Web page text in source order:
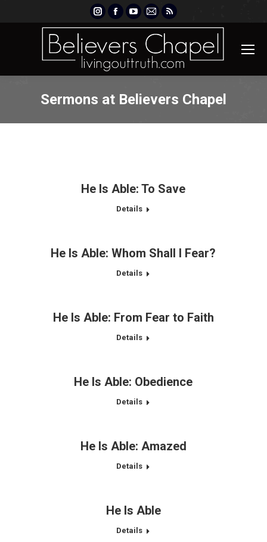
Instagram
page
opens
new
Facebook
page
opens
new
YouTube
page
opens
new
Mail
page
opens
new
Rss
page
opens
new
Sermons at Believers Chapel
He Is Able: To Save
Details
He Is Able: Whom Shall I Fear?
Details
He Is Able: From Fear to Faith
Details
He Is Able: Obedience
Details
He Is Able: Amazed
Details
He Is Able
Details